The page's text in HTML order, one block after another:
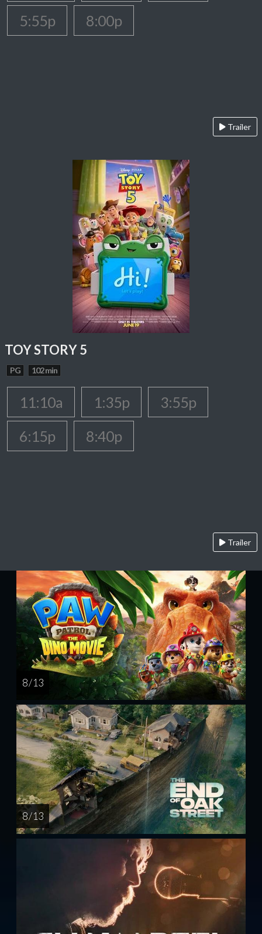
5:55p
8:00p
Trailer
TOY STORY 5
PG 102 min
11:10a 1:35p
3:55p
6:15p
8:40p
Trailer
8 / 13
8 / 13